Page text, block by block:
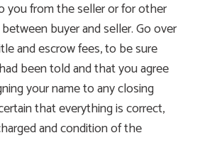
you from the seller or for other
buyer and seller. Go over
and escrow fees, to be sure
been told and that you agree
your name to any closing
that everything is correct,
and condition of the